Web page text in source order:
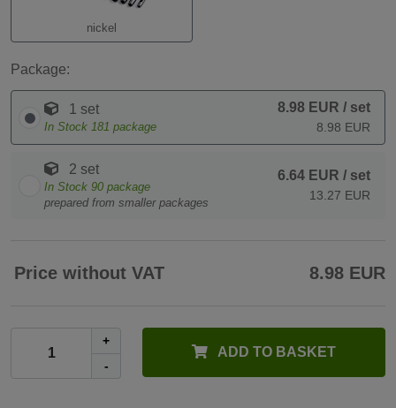
nickel
Package:
1 set
In Stock 181 package
8.98 EUR / set
8.98 EUR
2 set
In Stock 90 package
prepared from smaller packages
6.64 EUR / set
13.27 EUR
Price without VAT 8.98 EUR
+
-
ADD TO BASKET